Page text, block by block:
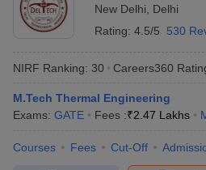
New Delhi
Delhi
Rating: 4.5/5 530
NIRF Ranking: 30 Careers360
M.Tech Thermal Engineering
Exams: GATE Fees :₹2.47 Lakhs
Courses Fees Cut-Off